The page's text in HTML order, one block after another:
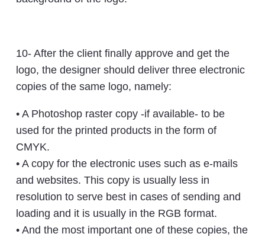
10- After the client finally approve and get the
logo, the designer should deliver three electronic
copies of the same logo, namely:
• A Photoshop raster copy -if available- to be
used for the printed products in the form of
CMYK.
• A copy for the electronic uses such as e-mails
and websites. This copy is usually less in
resolution to serve best in cases of sending and
loading and it is usually in the RGB format.
• And the most important one of these copies, the